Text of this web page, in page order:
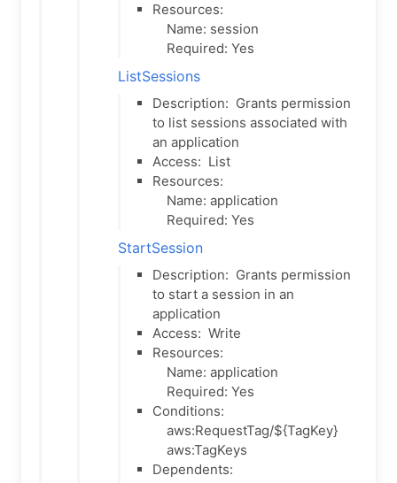
Resources:
Name: session
Required: Yes
ListSessions
Description: Grants permission
to list sessions associated with
an application
Access: List
Resources:
Name: application
Required: Yes
StartSession
Description: Grants permission
to start a session in an
application
Access: Write
Resources:
Name: application
Required: Yes
Conditions:
aws:RequestTag/${TagKey}
aws:TagKeys
Dependents: